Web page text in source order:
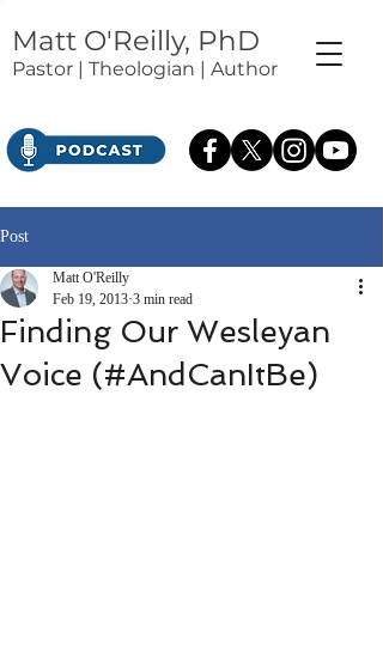
Matt O'Reilly, PhD
Pastor | Theologian | Author
Post
Finding Our Wesleyan
Voice (#AndCanItBe)
Matt O'Reilly
Feb 19, 2013 3 min read